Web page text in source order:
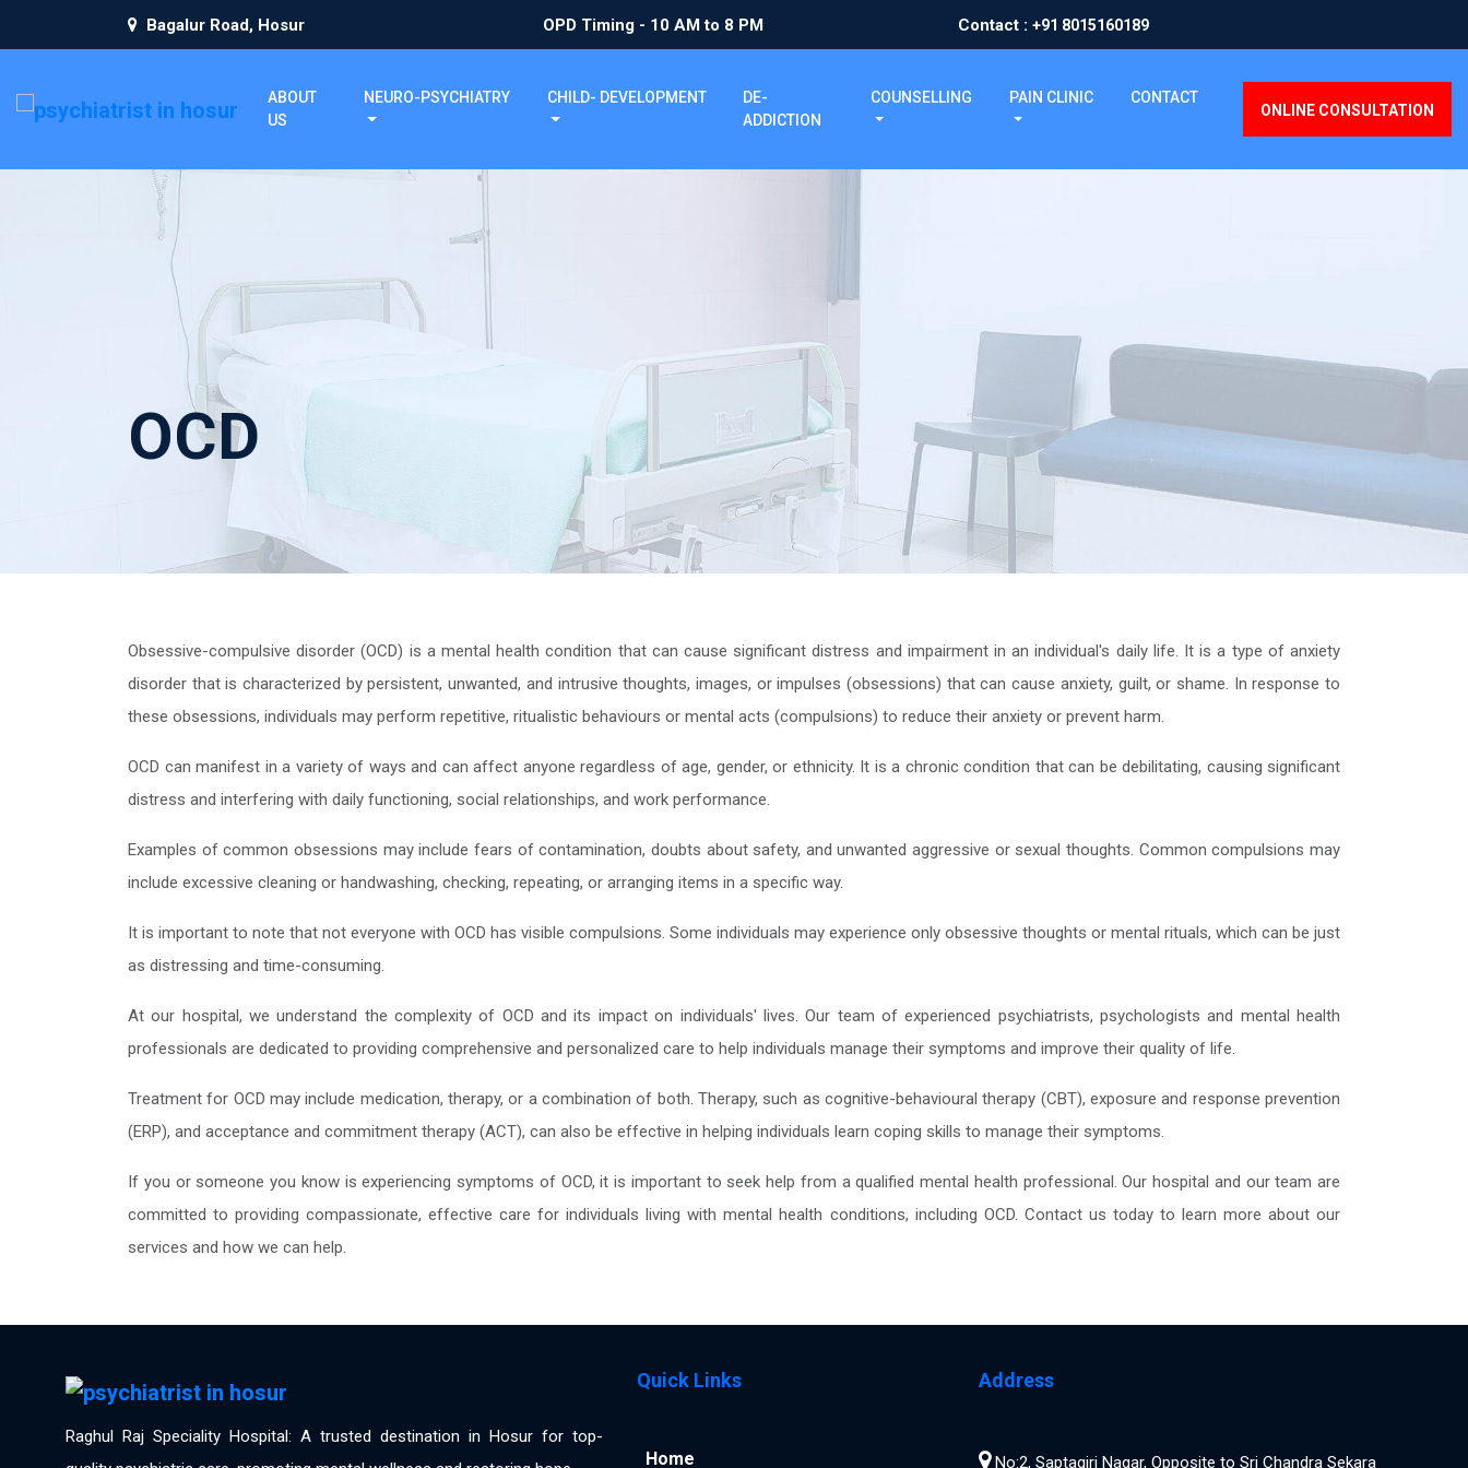
Bagalur Road, Hosur OPD Timing - 10 AM to 8 PM Contact : +91 8015160189
ABOUT
US
NEURO-PSYCHIATRY CHILD- DEVELOPMENT
DE-
ADDICTION
COUNSELLING PAIN CLINIC CONTACT
ONLINE CONSULTATION
OCD
Obsessive-compulsive disorder (OCD) is a mental health condition that can cause significant distress and impairment in an individual's daily life. It is a type of anxiety
disorder that is characterized by persistent, unwanted, and intrusive thoughts, images, or impulses (obsessions) that can cause anxiety, guilt, or shame. In response to
these obsessions, individuals may perform repetitive, ritualistic behaviours or mental acts (compulsions) to reduce their anxiety or prevent harm.
OCD can manifest in a variety of ways and can affect anyone regardless of age, gender, or ethnicity. It is a chronic condition that can be debilitating, causing significant
distress and interfering with daily functioning, social relationships, and work performance.
Examples of common obsessions may include fears of contamination, doubts about safety, and unwanted aggressive or sexual thoughts. Common compulsions may
include excessive cleaning or handwashing, checking, repeating, or arranging items in a specific way.
It is important to note that not everyone with OCD has visible compulsions. Some individuals may experience only obsessive thoughts or mental rituals, which can be just
as distressing and time-consuming.
At our hospital, we understand the complexity of OCD and its impact on individuals' lives. Our team of experienced psychiatrists, psychologists and mental health
professionals are dedicated to providing comprehensive and personalized care to help individuals manage their symptoms and improve their quality of life.
Treatment for OCD may include medication, therapy, or a combination of both. Therapy, such as cognitive-behavioural therapy (CBT), exposure and response prevention
(ERP), and acceptance and commitment therapy (ACT), can also be effective in helping individuals learn coping skills to manage their symptoms.
If you or someone you know is experiencing symptoms of OCD, it is important to seek help from a qualified mental health professional. Our hospital and our team are
committed to providing compassionate, effective care for individuals living with mental health conditions, including OCD. Contact us today to learn more about our
services and how we can help.
Raghul Raj Speciality Hospital: A trusted destination in Hosur for top-
Quick Links
Home
Address
No:2, Saptagiri Nagar, Opposite to Sri Chandra Sekara